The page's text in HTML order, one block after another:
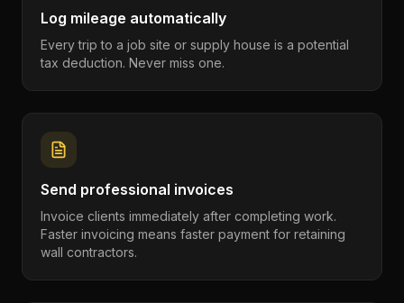
Log mileage automatically
Every trip to a job site or supply house is a potential
tax deduction. Never miss one.
Send professional invoices
Invoice clients immediately after completing work.
Faster invoicing means faster payment for retaining
wall contractors.